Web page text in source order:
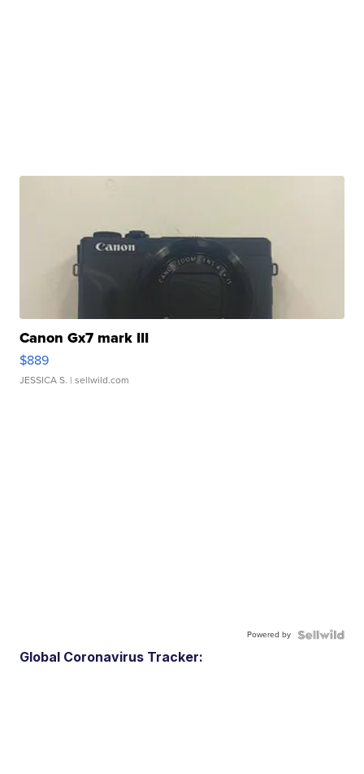
Canon Gx7 mark III
$889
JESSICA S. | sellwild.com
Powered by
Global Coronavirus Tracker: